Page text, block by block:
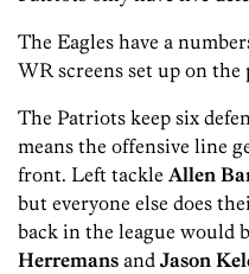
The Eagles have a
WR screens set up on the
The Patriots keep six
means the offensive line
front. Left tackle Allen
but everyone else does
back in the league would
Herremans and Jason